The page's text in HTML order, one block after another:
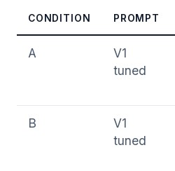
CONDITION PROMPT
A
V1
tuned
B
V1
tuned